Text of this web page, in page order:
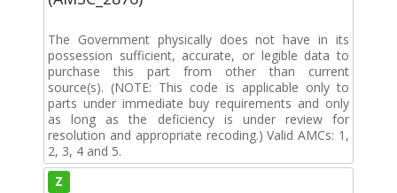
The Government physically does not have in its
possession sufficient, accurate, or legible data to
purchase this part from other than current
source(s). (NOTE: This code is applicable only to
parts under immediate buy requirements and only
as long as the deficiency is under review for
resolution and appropriate recoding.) Valid AMCs: 1,
2, 3, 4 and 5.
Z